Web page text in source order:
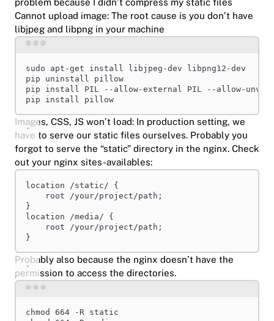
Cannot upload image: The root cause is you don’t have
libjpeg and libpng in your machine
sudo apt-get install libjpeg-dev
libpng12-dev
pip
uninstall
pillow
pip
install PIL --allow-external PIL
--allow-
pip
install pillow
Images, CSS, JS won’t load: In production setting, we
have to serve our static files ourselves. Probably you
forgot to serve the “static” directory in the nginx. Check
out your nginx sites-availables:
location /static/ {
root
/your/project/path;
}
location /media/ {
root
/your/project/path;
}
Probably also because the nginx doesn’t have the
permission to access the directories.
chmod 664 -R
static